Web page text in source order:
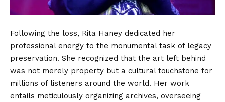
Following the loss, Rita Haney dedicated her
professional energy to the monumental task of legacy
preservation. She recognized that the art left behind
was not merely property but a cultural touchstone for
millions of listeners around the world. Her work
entails meticulously organizing archives, overseeing